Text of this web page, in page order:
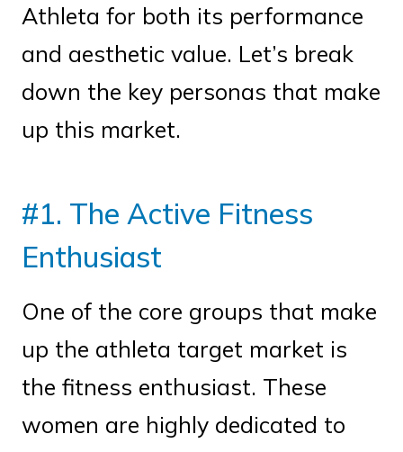
Athleta for both its performance
and aesthetic value. Let’s break
down the key personas that make
up this market.
#1. The Active Fitness
Enthusiast
One of the core groups that make
up the athleta target market is
the fitness enthusiast. These
women are highly dedicated to